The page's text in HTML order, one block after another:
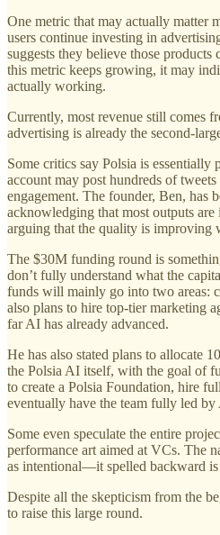
One metric that may actually matter
users continue investing in
suggests they believe those products
this metric keeps growing, it may
actually working.
Currently, most revenue still comes
advertising is already the second-
Some critics say Polsia is
account may post hundreds of
engagement. The founder, Ben, has
acknowledging that most outputs
arguing that the quality is improving
The $30M funding round is
don’t fully understand what the
funds will mainly go into two areas:
also plans to hire top-tier marketing
far AI has already advanced.
He has also stated plans to allocate
the Polsia AI itself, with the goal of
to create a Polsia Foundation, hire
eventually have the team fully led by
Some even speculate the entire
performance art aimed at VCs. The
as intentional—it spelled backward
Despite all the skepticism from the
to raise this large round.